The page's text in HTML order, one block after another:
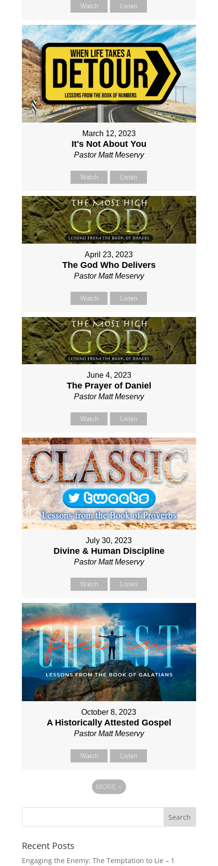
Watch Listen
March 12, 2023
It's Not About You
Pastor Matt Meservy
Watch Listen
April 23, 2023
The God Who Delivers
Pastor Matt Meservy
Watch Listen
June 4, 2023
The Prayer of Daniel
Pastor Matt Meservy
Watch Listen
July 30, 2023
Divine & Human Discipline
Pastor Matt Meservy
Watch Listen
October 8, 2023
A Historically Attested Gospel
Pastor Matt Meservy
Watch Listen
MORE »
Recent Posts
Engaging the Enemy: The Temptation to Lie – 1